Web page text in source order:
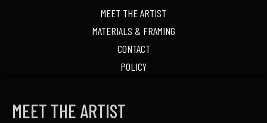
MEET THE ARTIST
MATERIALS & FRAMING
CONTACT
POLICY
MEET THE ARTIST